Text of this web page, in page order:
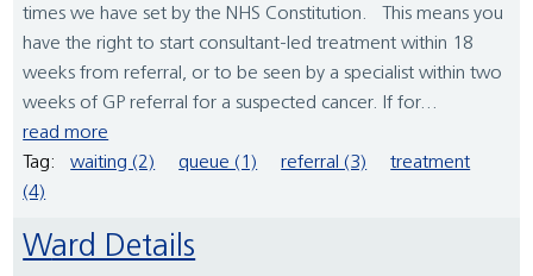
times we have set by the NHS Constitution. This means you
have the right to start consultant-led treatment within 18
weeks from referral, or to be seen by a specialist within two
weeks of GP referral for a suspected cancer. If for...
read more
Tag:
waiting (2) queue (1) referral (3)
treatment
(4)
Ward Details